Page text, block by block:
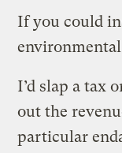
If you could
I’d slap a tax
out the
particular